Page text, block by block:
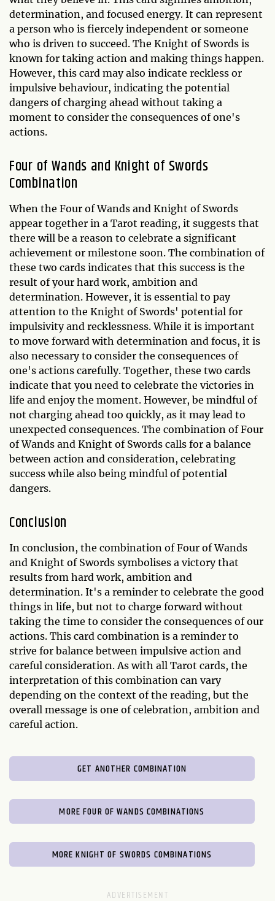
determination, and focused energy. It can represent
a person who is fiercely independent or someone
who is driven to succeed. The Knight of Swords is
known for taking action and making things happen.
However, this card may also indicate reckless or
impulsive behaviour, indicating the potential
dangers of charging ahead without taking a
moment to consider the consequences of one's
actions.
Four of Wands and Knight of Swords
Combination
When the Four of Wands and Knight of Swords
appear together in a Tarot reading, it suggests that
there will be a reason to celebrate a significant
achievement or milestone soon. The combination of
these two cards indicates that this success is the
result of your hard work, ambition and
determination. However, it is essential to pay
attention to the Knight of Swords' potential for
impulsivity and recklessness. While it is important
to move forward with determination and focus, it is
also necessary to consider the consequences of
one's actions carefully. Together, these two cards
indicate that you need to celebrate the victories in
life and enjoy the moment. However, be mindful of
not charging ahead too quickly, as it may lead to
unexpected consequences. The combination of Four
of Wands and Knight of Swords calls for a balance
between action and consideration, celebrating
success while also being mindful of potential
dangers.
Conclusion
In conclusion, the combination of Four of Wands
and Knight of Swords symbolises a victory that
results from hard work, ambition and
determination. It's a reminder to celebrate the good
things in life, but not to charge forward without
taking the time to consider the consequences of our
actions. This card combination is a reminder to
strive for balance between impulsive action and
careful consideration. As with all Tarot cards, the
interpretation of this combination can vary
depending on the context of the reading, but the
overall message is one of celebration, ambition and
careful action.
GET ANOTHER COMBINATION
MORE FOUR OF WANDS COMBINATIONS
MORE KNIGHT OF SWORDS COMBINATIONS